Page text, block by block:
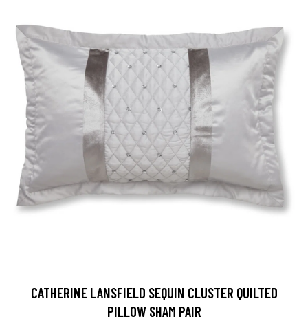
CATHERINE LANSFIELD SEQUIN CLUSTER QUILTED
PILLOW SHAM PAIR